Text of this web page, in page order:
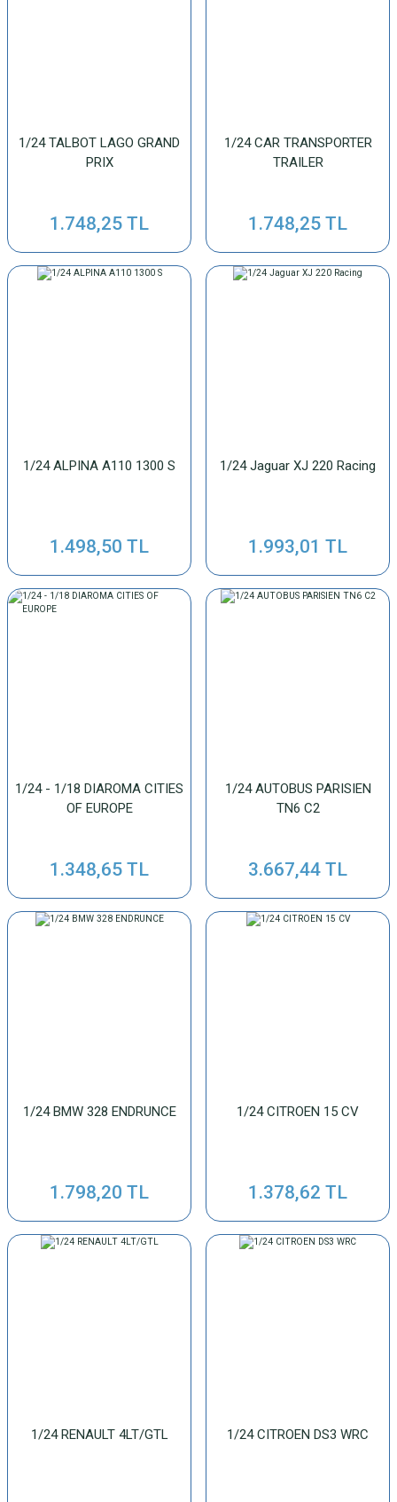
1/24 TALBOT LAGO GRAND
PRIX
1.748,25 TL
1/24 CAR TRANSPORTER
TRAILER
1.748,25 TL
1/24 ALPINA A110 1300 S
1.498,50 TL
1/24 Jaguar XJ 220 Racing
1.993,01 TL
1/24 - 1/18 DIAROMA CITIES
OF EUROPE
1.348,65 TL
1/24 AUTOBUS PARISIEN
TN6 C2
3.667,44 TL
1/24 BMW 328 ENDRUNCE
1.798,20 TL
1/24 CITROEN 15 CV
1.378,62 TL
1/24 RENAULT 4LT/GTL 1/24 CITROEN DS3 WRC